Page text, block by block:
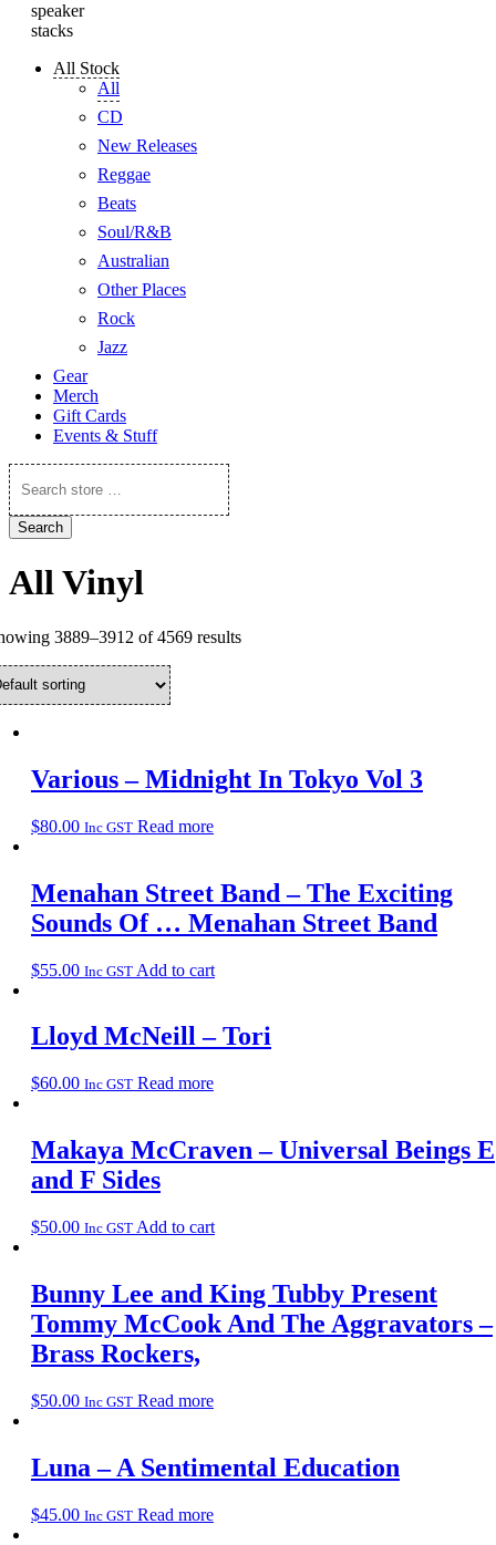
All Stock
All
CD
New Releases
Reggae
Beats
Soul/R&B
Australian
Other Places
Rock
Jazz
Gear
Merch
Gift Cards
Events & Stuff
Search
store
…
Search
All Vinyl
3889–3912 of 4569 results
Various – Midnight In Tokyo Vol 3
$80.00 Inc GST Read more
Menahan Street Band – The Exciting
Sounds Of … Menahan Street Band
$55.00 Inc GST Add to cart
Lloyd McNeill – Tori
$60.00 Inc GST Read more
Makaya McCraven – Universal Beings E
and F Sides
$50.00 Inc GST Add to cart
Bunny Lee and King Tubby Present
Tommy McCook And The Aggravators –
Brass Rockers,
$50.00 Inc GST Read more
Luna – A Sentimental Education
$45.00 Inc GST Read more